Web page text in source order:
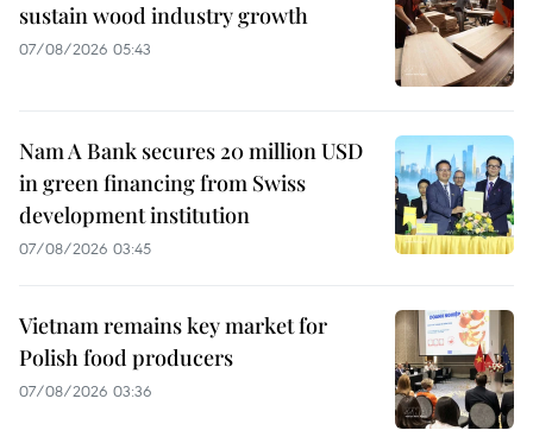
sustain wood industry growth
07/08/2026 05:43
Nam A Bank secures 20 million USD
in green financing from Swiss
development institution
07/08/2026 03:45
Vietnam remains key market for
Polish food producers
07/08/2026 03:36